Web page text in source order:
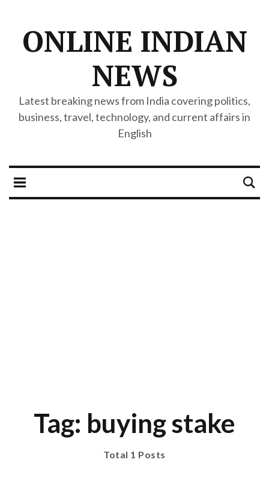
ONLINE INDIAN
NEWS
Latest breaking news from India covering politics,
business, travel, technology, and current affairs in
English
Tag: buying stake
Total 1 Posts